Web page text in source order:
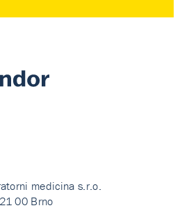
medicina s.r.o.
00 Brno